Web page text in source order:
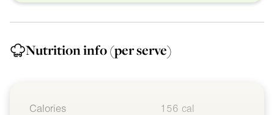
Nutrition info(per serve)
Calories
156 cal